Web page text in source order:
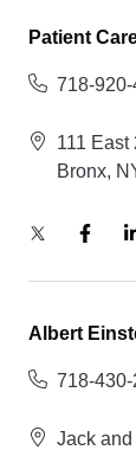
Patient
718-920-
111 East
Bronx,
Albert
718-
Jack